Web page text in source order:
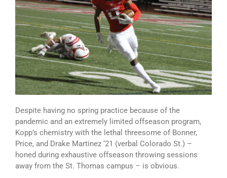
Despite having no spring practice because of the
pandemic and an extremely limited offseason program,
Kopp’s chemistry with the lethal threesome of Bonner,
Price, and Drake Martinez ‘21 (verbal Colorado St.) –
honed during exhaustive offseason throwing sessions
away from the St. Thomas campus – is obvious.